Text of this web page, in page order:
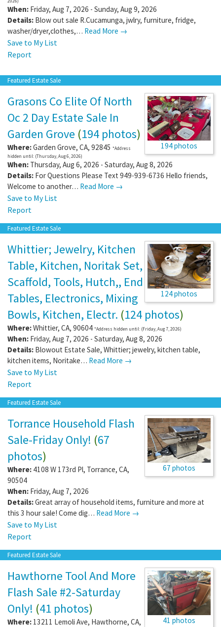
When: Friday, Aug 7, 2026 - Sunday, Aug 9, 2026
Details: Blow out sale R.Cucamunga, jwlry, furniture, fridge,
washer/dryer,clothes,… Read More →
Save to My List
Report
Featured Estate Sale
194 photos
Grasons Co Elite Of North
Oc 2 Day Estate Sale In
Garden Grove (194 photos)
Where:Garden Grove, CA, 92845 *Address
hidden until: (Thursday, Aug 6, 2026)
When: Thursday, Aug 6, 2026 - Saturday, Aug 8, 2026
Details: For Questions Please Text 949-939-6736 Hello friends,
Welcome to another… Read More →
Save to My List
Report
Featured Estate Sale
124 photos
Whittier; Jewelry, Kitchen
Table, Kitchen, Noritak Set,
Scaffold, Tools, Hutch,, End
Tables, Electronics, Mixing
Bowls, Kitchen, Electr. (124 photos)
Where:Whittier, CA, 90604 *Address hidden until: (Friday, Aug 7, 2026)
When: Friday, Aug 7, 2026 - Saturday, Aug 8, 2026
Details: Blowout Estate Sale, Whittier; jewelry, kitchen table,
kitchen items, Noritake… Read More →
Save to My List
Report
Featured Estate Sale
67 photos
Torrance Household Flash
Sale-Friday Only! (67
photos)
Where: 4108 W 173rd Pl, Torrance, CA,
90504
When: Friday, Aug 7, 2026
Details:Great array of household items, furniture and more at
this 3 hour sale! Come dig… Read More →
Save to My List
Report
Featured Estate Sale
41 photos
Hawthorne Tool And More
Flash Sale #2-Saturday
Only! (41 photos)
Where: 13211 Lemoli Ave, Hawthorne, CA,